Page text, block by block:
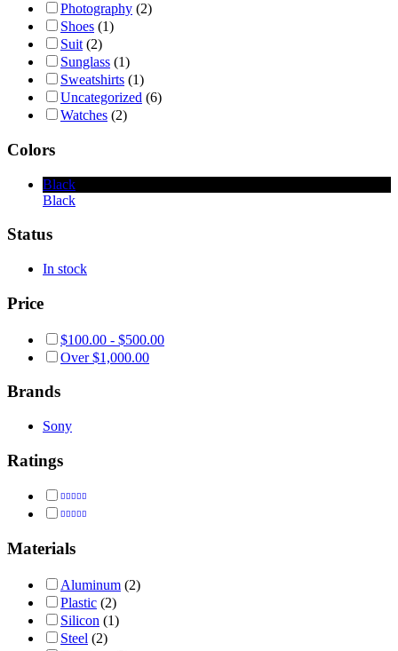
Photography (2)
Shoes (1)
Suit (2)
Sunglass (1)
Sweatshirts (1)
Uncategorized (6)
Watches (2)
Colors
Black
Black
Status
In stock
Price
$100.00 - $500.00
Over$1,000.00
Brands
Sony
Ratings
Rated
out of 5
Materials
Aluminum (2)
Plastic (2)
Silicon (1)
Steel (2)